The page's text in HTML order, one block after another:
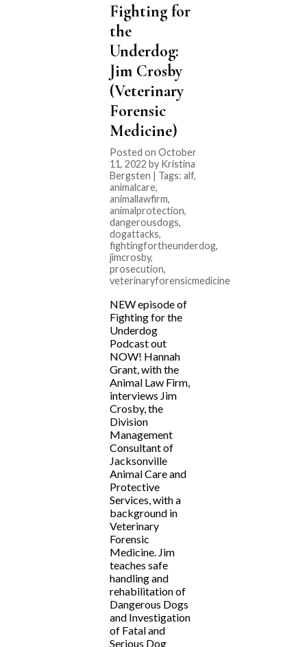
Fighting for
the
Underdog:
Jim Crosby
(Veterinary
Forensic
Medicine)
Posted on October
11, 2022 by Kristina
Bergsten | Tags: alf,
animalcare,
animallawfirm,
animalprotection,
dangerousdogs,
dogattacks,
fightingfortheunderdog,
jimcrosby,
prosecution,
veterinaryforensicmedicine
NEW episode of
Fighting for the
Underdog
Podcast out
NOW! Hannah
Grant, with the
Animal Law Firm,
interviews Jim
Crosby, the
Division
Management
Consultant of
Jacksonville
Animal Care and
Protective
Services, with a
background in
Veterinary
Forensic
Medicine. Jim
teaches safe
handling and
rehabilitation of
Dangerous Dogs
and Investigation
of Fatal and
Serious Dog